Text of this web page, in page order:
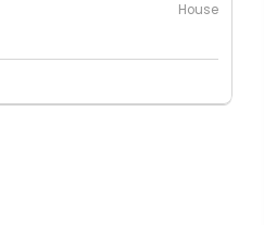
House